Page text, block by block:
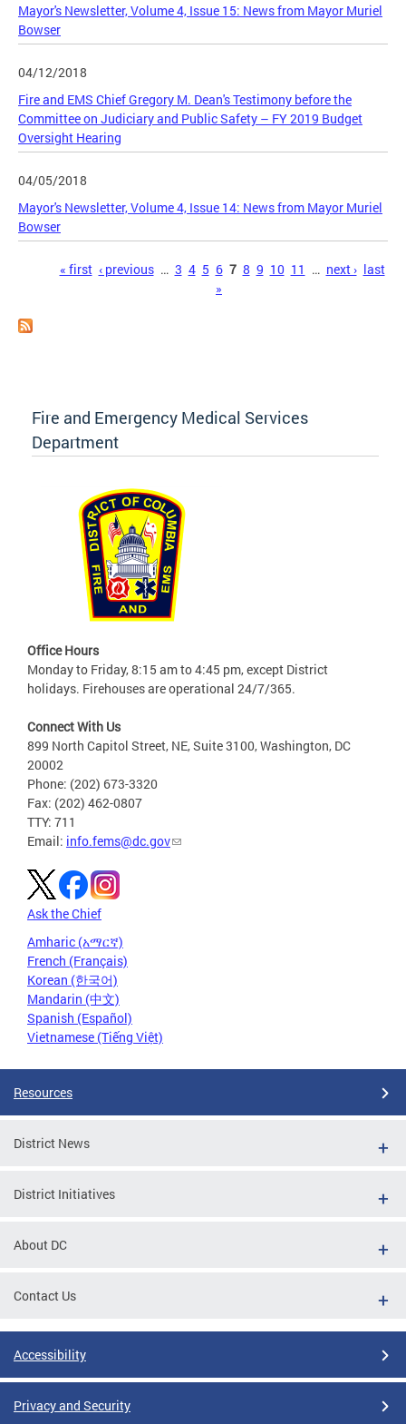
Mayor's Newsletter, Volume 4, Issue 15: News from Mayor Muriel
Bowser
04/12/2018
Fire and EMS Chief Gregory M. Dean's Testimony before the
Committee on Judiciary and Public Safety – FY 2019 Budget
Oversight Hearing
04/05/2018
Mayor's Newsletter, Volume 4, Issue 14: News from Mayor Muriel
Bowser
Pages« first ‹ previous … 3 4 5 6 7 8 9 10 11 … next › last
»
Fire and Emergency Medical Services
Department
Office Hours
Monday to Friday, 8:15 am to 4:45 pm, except District
holidays. Firehouses are operational 24/7/365.
Connect With Us
899 North Capitol Street, NE, Suite 3100, Washington, DC
20002
Phone: (202) 673-3320
Fax: (202) 462-0807
TTY: 711
Email: info.fems@dc.gov
Ask the Chief
Amharic (አማርኛ)
French (Français)
Korean (한국어)
Mandarin (中文)
Spanish (Español)
Vietnamese (Tiếng Việt)
Resources
District News
District Initiatives
About DC
Contact Us
Accessibility
Privacy and Security